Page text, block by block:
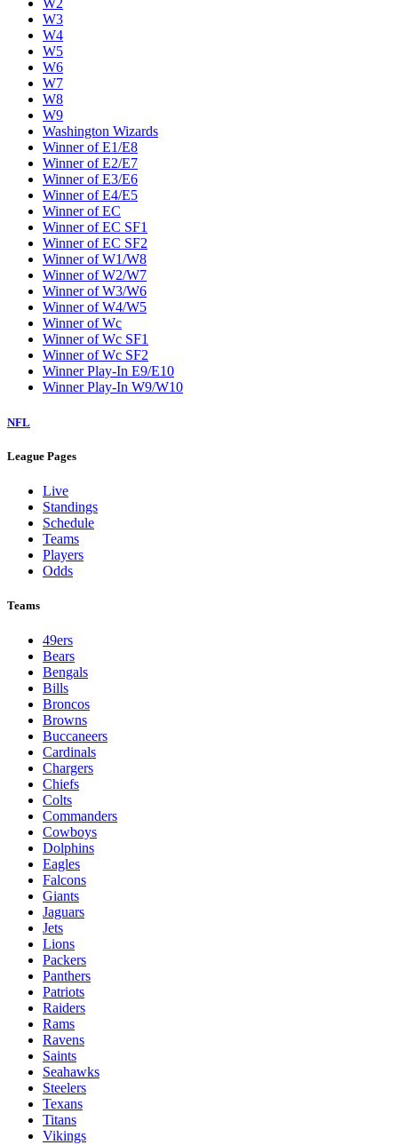
W2
W3
W4
W5
W6
W7
W8
W9
Washington Wizards
Winner of E1/E8
Winner of E2/E7
Winner of E3/E6
Winner of E4/E5
Winner of EC
Winner of EC SF1
Winner of EC SF2
Winner of W1/W8
Winner of W2/W7
Winner of W3/W6
Winner of W4/W5
Winner of Wc
Winner of Wc SF1
Winner of Wc SF2
Winner Play-In E9/E10
Winner Play-In W9/W10
NFL
League Pages
Live
Standings
Schedule
Teams
Players
Odds
Teams
49ers
Bears
Bengals
Bills
Broncos
Browns
Buccaneers
Cardinals
Chargers
Chiefs
Colts
Commanders
Cowboys
Dolphins
Eagles
Falcons
Giants
Jaguars
Jets
Lions
Packers
Panthers
Patriots
Raiders
Rams
Ravens
Saints
Seahawks
Steelers
Texans
Titans
Vikings